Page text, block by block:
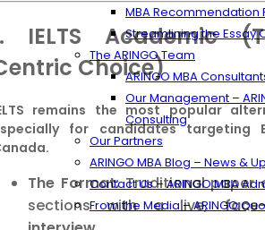
MBA Recommendation
Streamlining the Essay
The ARINGO Team
ARINGO MBA
Our Management –
Consulting
Our Partners
ARINGO MBA Blog – News &
Contact Us – ARINGO MBA
From the Media – ARINGO
IELTS Academic
Choice)
remains the most popular
for candidates targeting
The Format:Traditional paper
sections with a live,